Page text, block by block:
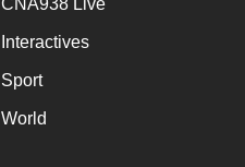
Interactives
Sport
World